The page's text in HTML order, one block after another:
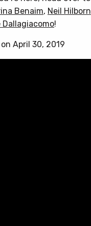
Benaim, Neil Hilborn
Dallagiacomo!
April 30, 2019